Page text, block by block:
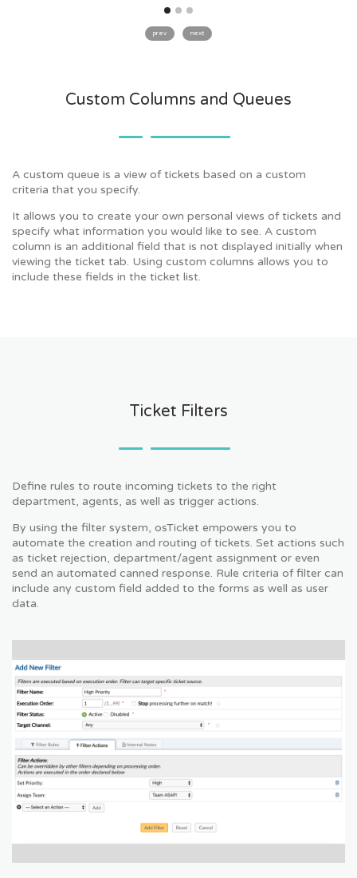
prev next
Custom Columns and Queues
A custom queue is a view of tickets based on a custom
criteria that you specify.
It allows you to create your own personal views of tickets and
specify what information you would like to see. A custom
column is an additional field that is not displayed initially when
viewing the ticket tab. Using custom columns allows you to
include these fields in the ticket list.
Ticket Filters
Define rules to route incoming tickets to the right
department, agents, as well as trigger actions.
By using the filter system, osTicket empowers you to
automate the creation and routing of tickets. Set actions such
as ticket rejection, department/agent assignment or even
send an automated canned response. Rule criteria of filter can
include any custom field added to the forms as well as user
data.